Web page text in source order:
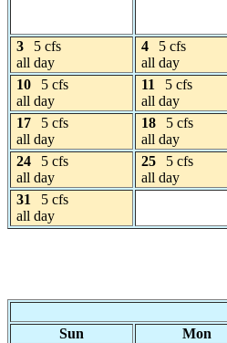
3
5 cfs
all day
4
5 cfs
all day
10
5 cfs
all day
11
5 cfs
all day
17
5 cfs
all day
18
5 cfs
all day
24
5 cfs
all day
25
5 cfs
all day
31
5 cfs
all day
Sun Mon